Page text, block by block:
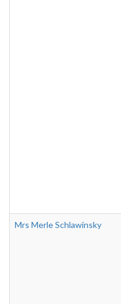
Mrs Merle Schlawinsky